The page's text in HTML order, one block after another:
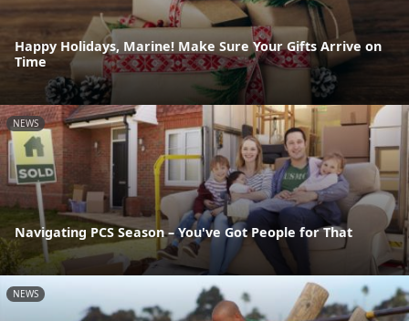
Happy Holidays, Marine! Make Sure Your Gifts Arrive on
Time
NEWS
Navigating PCS Season – You've Got People for That
NEWS